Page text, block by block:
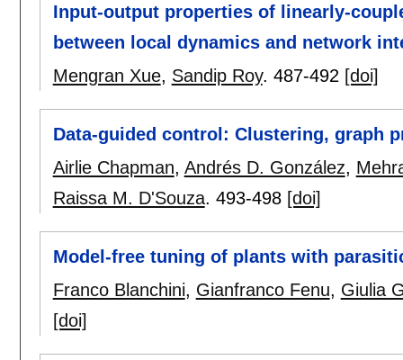
Input-output properties of linearly-
between local dynamics and network
Mengran Xue, Sandip Roy. 487-492 [doi]
Data-guided control: Clustering, graph
Airlie Chapman, Andrés D. González,
Raissa M. D'Souza. 493-498 [doi]
Model-free tuning of plants with
Franco Blanchini, Gianfranco Fenu, Giulia
[doi]